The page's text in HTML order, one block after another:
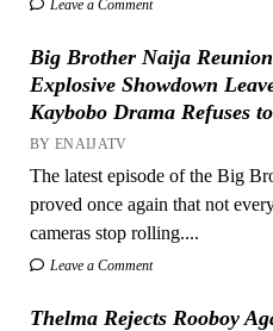
Leave a Comment
Big Brother Naija
Explosive Showdown
Kaybobo Drama Refuses
BY ENAIJATV
The latest episode of the Big
proved once again that not
cameras stop rolling....
Leave a Comment
Thelma Rejects Rooboy